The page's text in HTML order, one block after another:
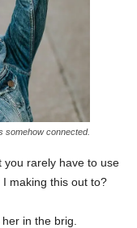
somehow connected.
you rarely have to use
making this out to?
in the brig.